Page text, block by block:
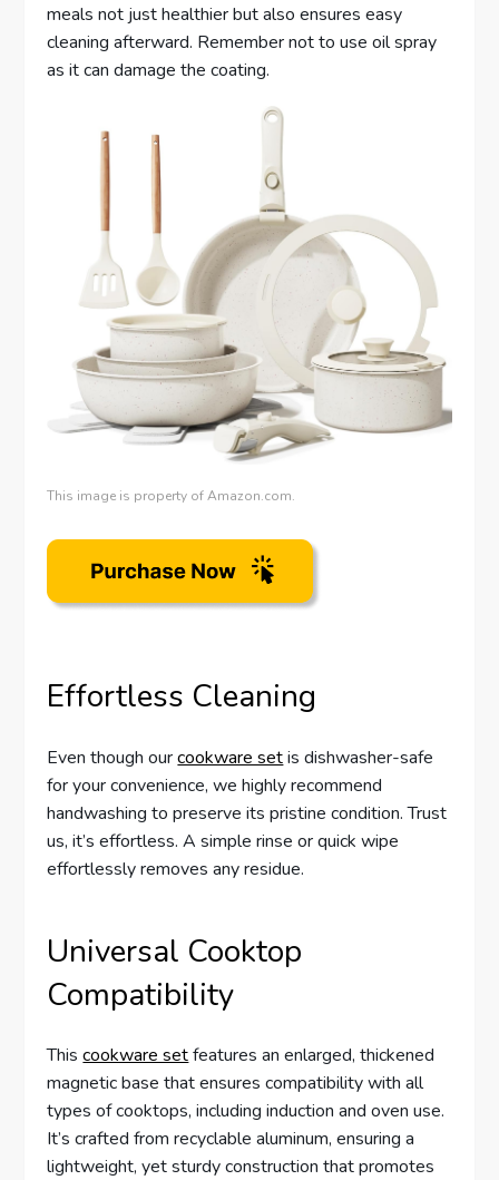
meals not just healthier but also ensures easy
cleaning afterward. Remember not to use oil spray
as it can damage the coating.
This image is property of Amazon.com.
Effortless Cleaning
Even though ourcookware setis dishwasher-safe
for your convenience, we highly recommend
handwashing to preserve its pristine condition. Trust
us, it’s effortless. A simple rinse or quick wipe
effortlessly removes any residue.
Universal Cooktop
Compatibility
Thiscookware setfeatures an enlarged, thickened
magnetic base that ensures compatibility with all
types of cooktops, including induction and oven use.
It’s crafted from recyclable aluminum, ensuring a
lightweight, yet sturdy construction that promotes